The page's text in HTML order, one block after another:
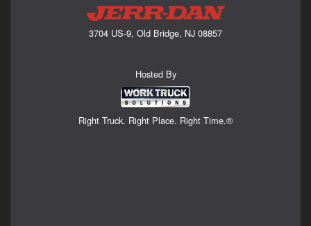
3704 US-9, Old Bridge, NJ 08857
Hosted By
Right Truck. Right Place. Right Time.®